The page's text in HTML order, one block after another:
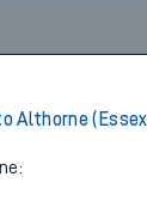
Althorne